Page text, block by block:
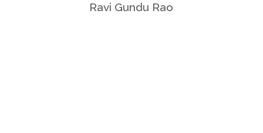
Ravi Gundu Rao